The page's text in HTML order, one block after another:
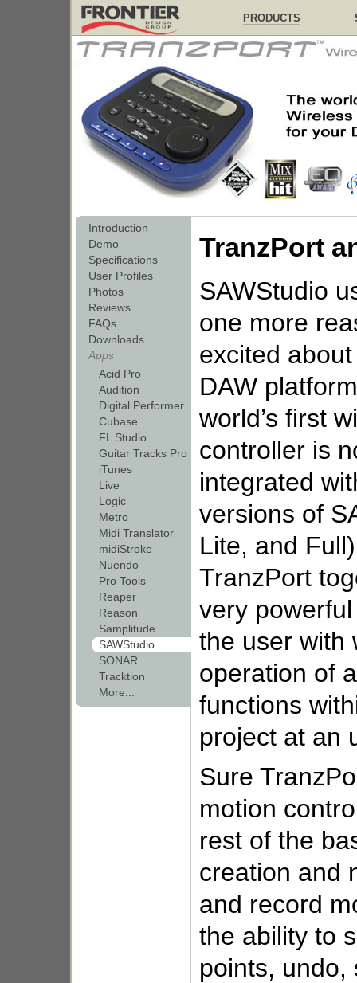
PRODUCTS
Introduction
Demo
Specifications
User Profiles
Photos
Reviews
FAQs
Downloads
Apps
Acid Pro
Audition
Digital Performer
Cubase
FL Studio
Guitar Tracks Pro
iTunes
Live
Logic
Metro
Midi Translator
midiStroke
Nuendo
Pro Tools
Reaper
Reason
Samplitude
SAWStudio
SONAR
Tracktion
More...
TranzPort
SAWStudio
one more
excited
DAW
world’s first
controller is
integrated
versions of
Lite, and
TranzPort
very
the user with
operation of
functions
project at an
Sure
motion
rest of the
creation and
and record
the ability to
points, undo,